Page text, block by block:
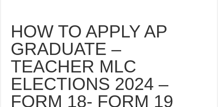
HOW TO APPLY AP
GRADUATE –
TEACHER MLC
ELECTIONS 2024 –
FORM 18- FORM 19